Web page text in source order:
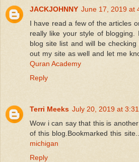
JACKJOHNNY June 17, 2019 at
I have read a few of the articles
really like your style of
blog site list and will be
out my site as well and let me
Quran Academy
Reply
Terri Meeks July 20, 2019 at
Wow i can say that this is
of this blog.Bookmarked this site..
michigan
Reply